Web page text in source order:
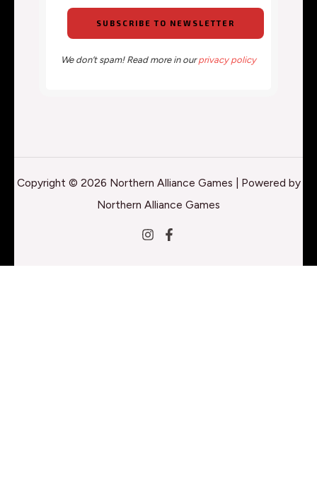
We don’t spam! Read more in ourprivacy policy
Copyright © 2026 Northern Alliance Games | Powered by
Northern Alliance Games